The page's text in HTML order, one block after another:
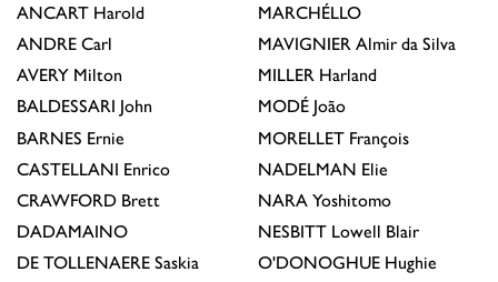
ANCART Harold
ANDRE Carl
AVERY Milton
BALDESSARI John
BARNES Ernie
CASTELLANI Enrico
CRAWFORD Brett
DADAMAINO
DE TOLLENAERE Saskia
MARCHÉLLO
MAVIGNIER Almir da Silva
MILLER Harland
MODÉ João
MORELLET François
NADELMAN Elie
NARA Yoshitomo
NESBITT Lowell Blair
O'DONOGHUE Hughie